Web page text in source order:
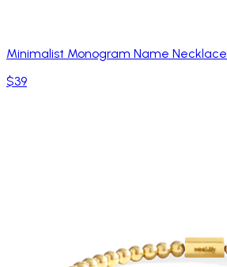
Minimalist Monogram Name Necklace
$39